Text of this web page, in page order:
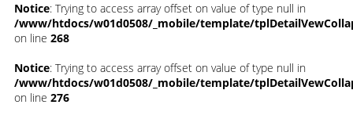
Notice: Trying to access array offset on value of type null in
/www/htdocs/w01d0508/_mobile/template/
on line 268
Notice: Trying to access array offset on value of type null in
/www/htdocs/w01d0508/_mobile/template/
on line 276